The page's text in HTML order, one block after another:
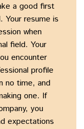
a good first
Your resume is
when
field. Your
encounter
profile
no time, and
one. If
you
expectations